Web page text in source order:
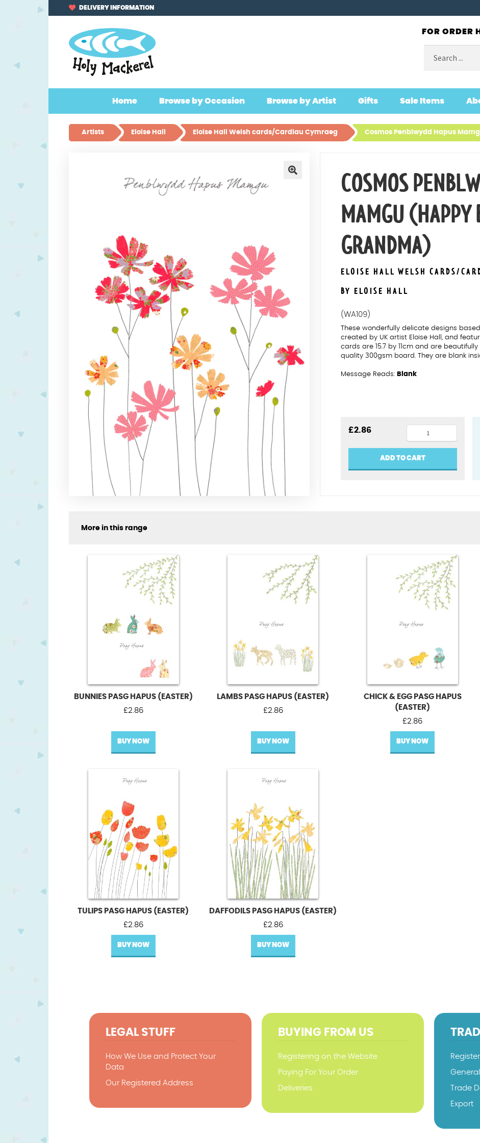
to
navigation
to
content
DELIVERY INFORMATION
FOR ORDER
for:
Home Browse by Occasion Browse by Artist Gifts Sale Items
Artists Eloise Hall Eloise Hall Welsh cards/Cardiau Cymraeg Cosmos Penblwydd Hapus
COSMOS
MAMGU (HAPPY
GRANDMA)
ELOISE HALL WELSH CARDS/
BY ELOISE HALL
(WA109)
These wonderfully delicate designs
created by UK artist Eloise Hall, and
cards are 15.7 by 11cm and are
quality 300gsm board. They are blank
Message Reads: Blank
£2.86
Cosmos
Penblwydd
Hapus
Mamgu
ADD TO CART
More in this range
BUNNIES PASG HAPUS (EASTER)
£2.86
BUY NOW
LAMBS PASG HAPUS (EASTER)
£2.86
BUY NOW
CHICK & EGG PASG HAPUS
(EASTER)
£2.86
BUY NOW
TULIPS PASG HAPUS (EASTER)
£2.86
BUY NOW
DAFFODILS PASG HAPUS (EASTER)
£2.86
BUY NOW
LEGAL STUFF
How We Use and Protect Your
Data
Our Registered Address
BUYING FROM US
Registering on the Website
Paying For Your Order
Deliveries Trade
Export